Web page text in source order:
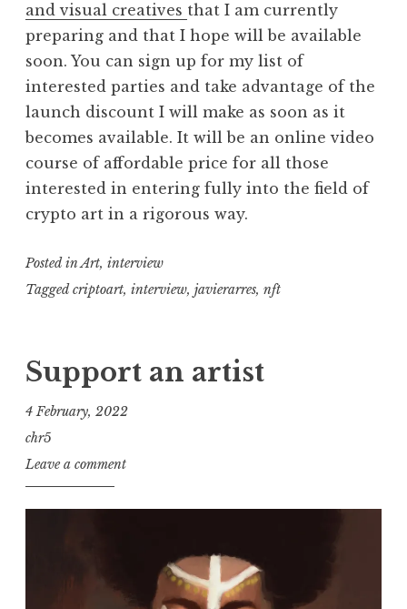
and visual creatives that I am currently
preparing and that I hope will be available
soon. You can sign up for my list of
interested parties and take advantage of the
launch discount I will make as soon as it
becomes available. It will be an online video
course of affordable price for all those
interested in entering fully into the field of
crypto art in a rigorous way.
Posted inArt, interview
Taggedcriptoart, interview, javierarres, nft
Support an artist
4 February, 2022
chr5
Leave a comment